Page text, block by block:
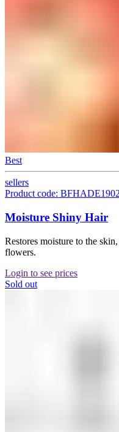
Best
sellers
Product code:
Moisture Shiny Hair
Restores moisture to the
flowers.
Login to see prices
Sold out